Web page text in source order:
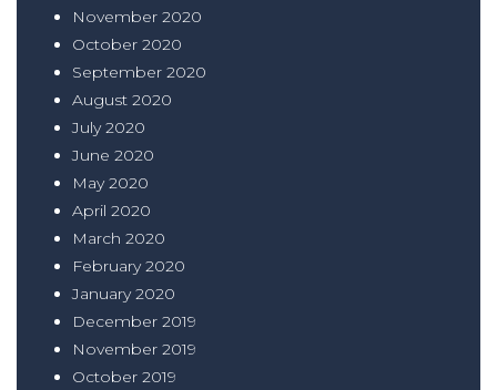
November 2020
October 2020
September 2020
August 2020
July 2020
June 2020
May 2020
April 2020
March 2020
February 2020
January 2020
December 2019
November 2019
October 2019